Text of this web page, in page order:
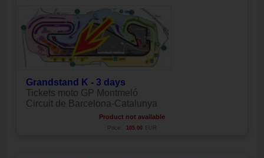
Grandstand K - 3 days
Tickets moto GP Montmeló
Circuit de Barcelona-Catalunya
Product not available
Price: 105.00 EUR